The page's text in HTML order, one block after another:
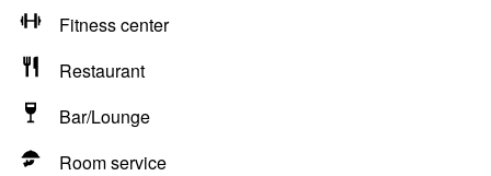
Fitness center
Restaurant
Bar/Lounge
Room service